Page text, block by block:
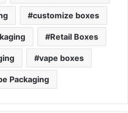
customize boxes
Retail Boxes
vape boxes
Packaging